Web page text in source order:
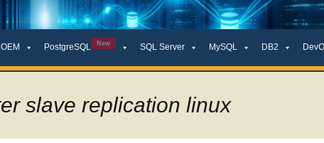
OEM PostgreSQL New SQL Server MySQL DB2
slave replication linux